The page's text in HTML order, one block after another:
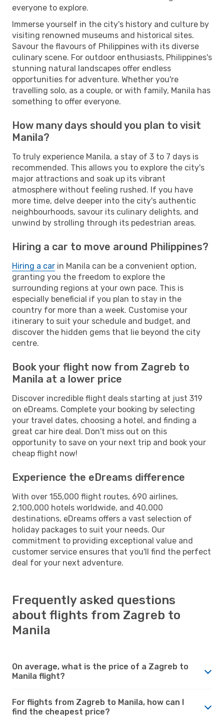
everyone to explore.
Immerse yourself in the city's history and culture by
visiting renowned museums and historical sites.
Savour the flavours of Philippines with its diverse
culinary scene. For outdoor enthusiasts, Philippines's
stunning natural landscapes offer endless
opportunities for adventure. Whether you're
travelling solo, as a couple, or with family, Manila has
something to offer everyone.
How many days should you plan to visit
Manila?
To truly experience Manila, a stay of 3 to 7 days is
recommended. This allows you to explore the city's
major attractions and soak up its vibrant
atmosphere without feeling rushed. If you have
more time, delve deeper into the city's authentic
neighbourhoods, savour its culinary delights, and
unwind by strolling through its pedestrian areas.
Hiring a car to move around Philippines?
Hiring a car in Manila can be a convenient option,
granting you the freedom to explore the
surrounding regions at your own pace. This is
especially beneficial if you plan to stay in the
country for more than a week. Customise your
itinerary to suit your schedule and budget, and
discover the hidden gems that lie beyond the city
centre.
Book your flight now from Zagreb to
Manila at a lower price
Discover incredible flight deals starting at just 319
on eDreams. Complete your booking by selecting
your travel dates, choosing a hotel, and finding a
great car hire deal. Don't miss out on this
opportunity to save on your next trip and book your
cheap flight now!
Experience the eDreams difference
With over 155,000 flight routes, 690 airlines,
2,100,000 hotels worldwide, and 40,000
destinations, eDreams offers a vast selection of
holiday packages to suit your needs. Our
commitment to providing exceptional value and
customer service ensures that you'll find the perfect
deal for your next adventure.
Frequently asked questions
about flights from Zagreb to
Manila
On average, what is the price of a Zagreb to
Manila flight?
For flights from Zagreb to Manila, how can I
find the cheapest price?